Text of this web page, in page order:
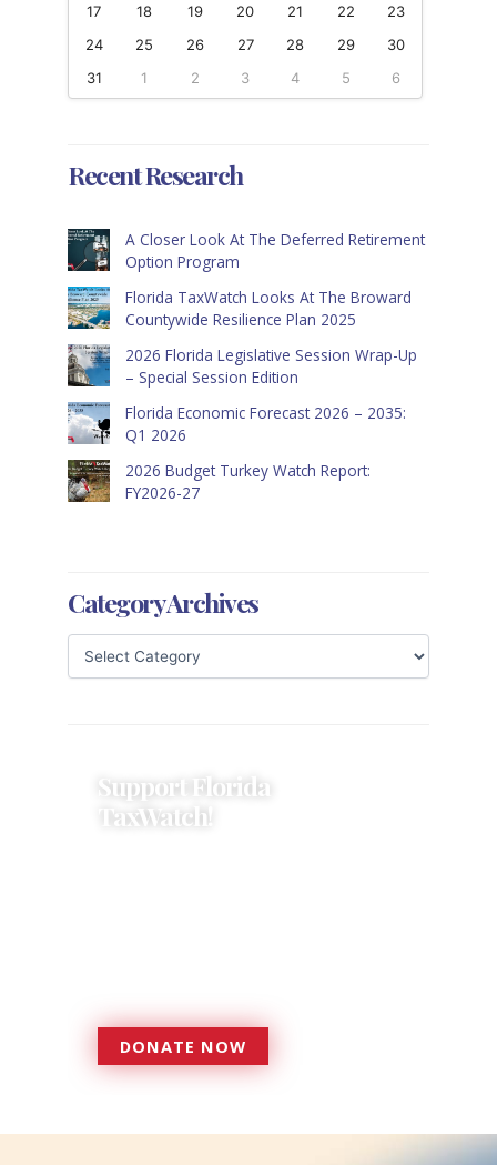
17
18 19 20 21 22
23
24
25 26 27 28 29
30
31
1 2 3 4 5 6
Recent Research
A Closer Look At The Deferred Retirement
Option Program
Florida TaxWatch Looks At The Broward
Countywide Resilience Plan 2025
2026 Florida Legislative Session Wrap-Up
– Special Session Edition
Florida Economic Forecast 2026 – 2035:
Q1 2026
2026 Budget Turkey Watch Report:
FY2026-27
Category Archives
Support Florida
TaxWatch!
DONATE NOW
DONATE